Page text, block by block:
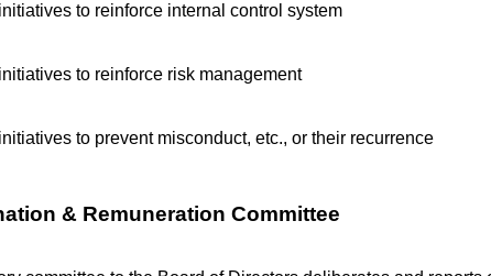
to reinforce internal control system
to reinforce risk management
to prevent misconduct, etc., or their recurrence
& Remuneration Committee